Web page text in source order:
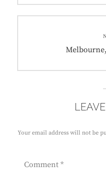
Next
Your email address will not be
Comment *